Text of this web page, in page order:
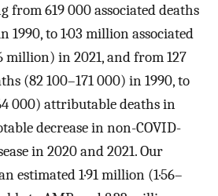
from 619 000 associated deaths
1990, to 1·03 million associated
million) in 2021, and from 127
(82 100–171 000) in 1990, to
000) attributable deaths in
decrease in non-COVID-
in 2020 and 2021. Our
estimated 1·91 million (1·56–